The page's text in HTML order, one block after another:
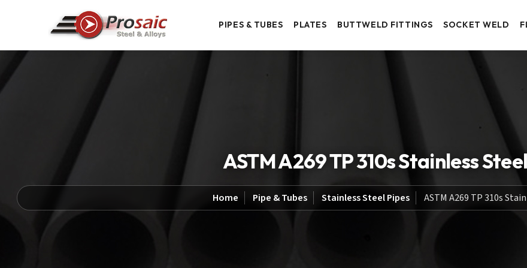
PIPES & TUBES PLATES BUTTWELD FITTINGS SOCKET WELD
ASTM A269 TP 310s Stainless
Home Pipe & Tubes Stainless Steel Pipes ASTM A269 TP 310s